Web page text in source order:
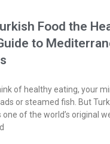
Food the
to
of healthy eating, your
or steamed fish. But
one of the world’s original